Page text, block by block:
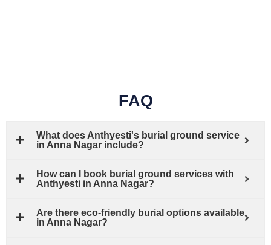
FAQ
What does Anthyesti's burial ground service
in Anna Nagar include?
How can I book burial ground services with
Anthyesti in Anna Nagar?
Are there eco-friendly burial options available
in Anna Nagar?